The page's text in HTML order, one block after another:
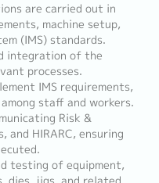
are carried out in
machine setup,
(IMS) standards.
integration of the
processes.
IMS requirements,
staff and workers.
Risk &
HIRARC, ensuring
testing of equipment,